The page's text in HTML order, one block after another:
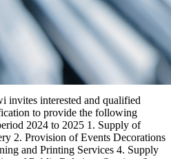
invites interested and qualified
to provide the following
2024 to 2025 1. Supply of
2. Provision of Events Decorations
and Printing Services 4. Supply